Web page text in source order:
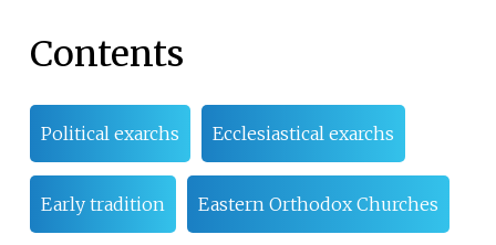
Contents
Political exarchs Ecclesiastical exarchs
Early tradition Eastern Orthodox Churches